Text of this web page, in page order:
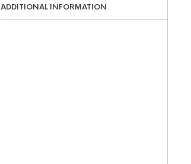
ADDITIONAL INFORMATION